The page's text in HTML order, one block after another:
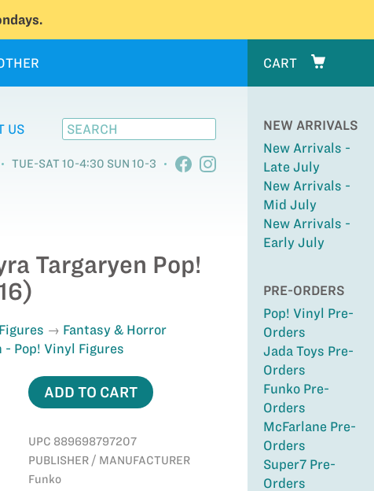
CART
NEW ARRIVALS
New Arrivals -
Late July
New Arrivals -
Mid July
New Arrivals -
Early July
PRE-ORDERS
Pop! Vinyl Pre-
Orders
Jada Toys Pre-
Orders
Funko Pre-
Orders
McFarlane Pre-
Orders
Super7 Pre-
Orders
US
TUE-SAT 10-4:30 SUN 10-3
Targaryen Pop!
Fantasy & Horror
- Pop! Vinyl Figures
ADD TO CART
UPC 889698797207
PUBLISHER / MANUFACTURER
Funko